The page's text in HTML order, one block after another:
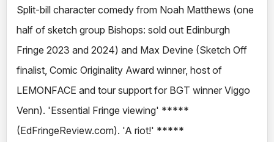
Split-bill character comedy from Noah Matthews (one
half of sketch group Bishops: sold out Edinburgh
Fringe 2023 and 2024) and Max Devine (Sketch Off
finalist, Comic Originality Award winner, host of
LEMONFACE and tour support for BGT winner Viggo
Venn). 'Essential Fringe viewing' *****
(EdFringeReview.com). 'A riot!' *****